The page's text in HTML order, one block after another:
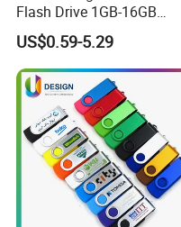
Flash Drive 1GB-16GB
Promotion Gift
US$0.59-5.29